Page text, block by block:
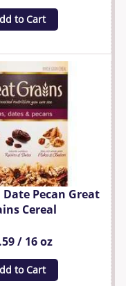
to Cart
Pecan Great
Cereal
/ 16 oz
to Cart